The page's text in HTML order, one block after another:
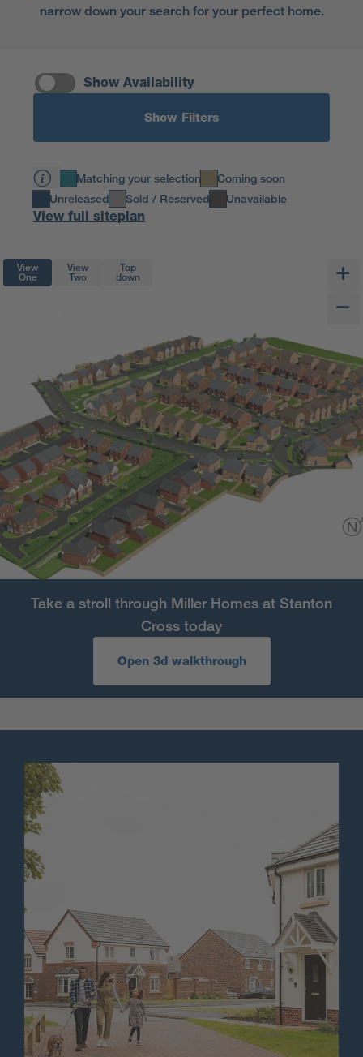
narrow down your search for your perfect home.
Show Availability
Show Filters
Matching your selection
Coming soon
Unreleased
Sold / Reserved Unavailable
View full siteplan
View
One
View
Two
Top
down
Take a stroll through Miller Homes at Stanton
Cross today
Open 3d walkthrough